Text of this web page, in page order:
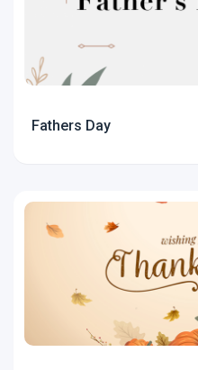
Fathers Day